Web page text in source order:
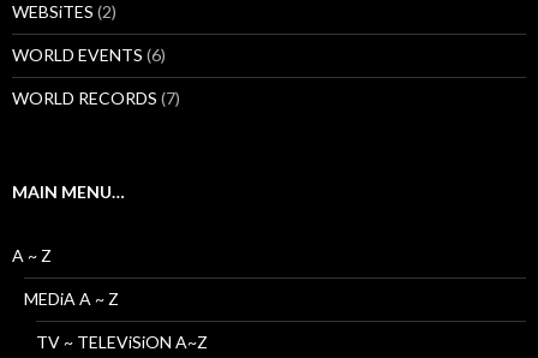
WEBSiTES (2)
WORLD EVENTS (6)
WORLD RECORDS (7)
MAIN MENU…
A ~ Z
MEDiA A ~ Z
TV ~ TELEViSiON A~Z